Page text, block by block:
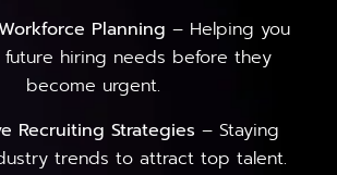
Planning – Helping you
hiring needs before they
become urgent.
Recruiting Strategies – Staying
trends to attract top talent.